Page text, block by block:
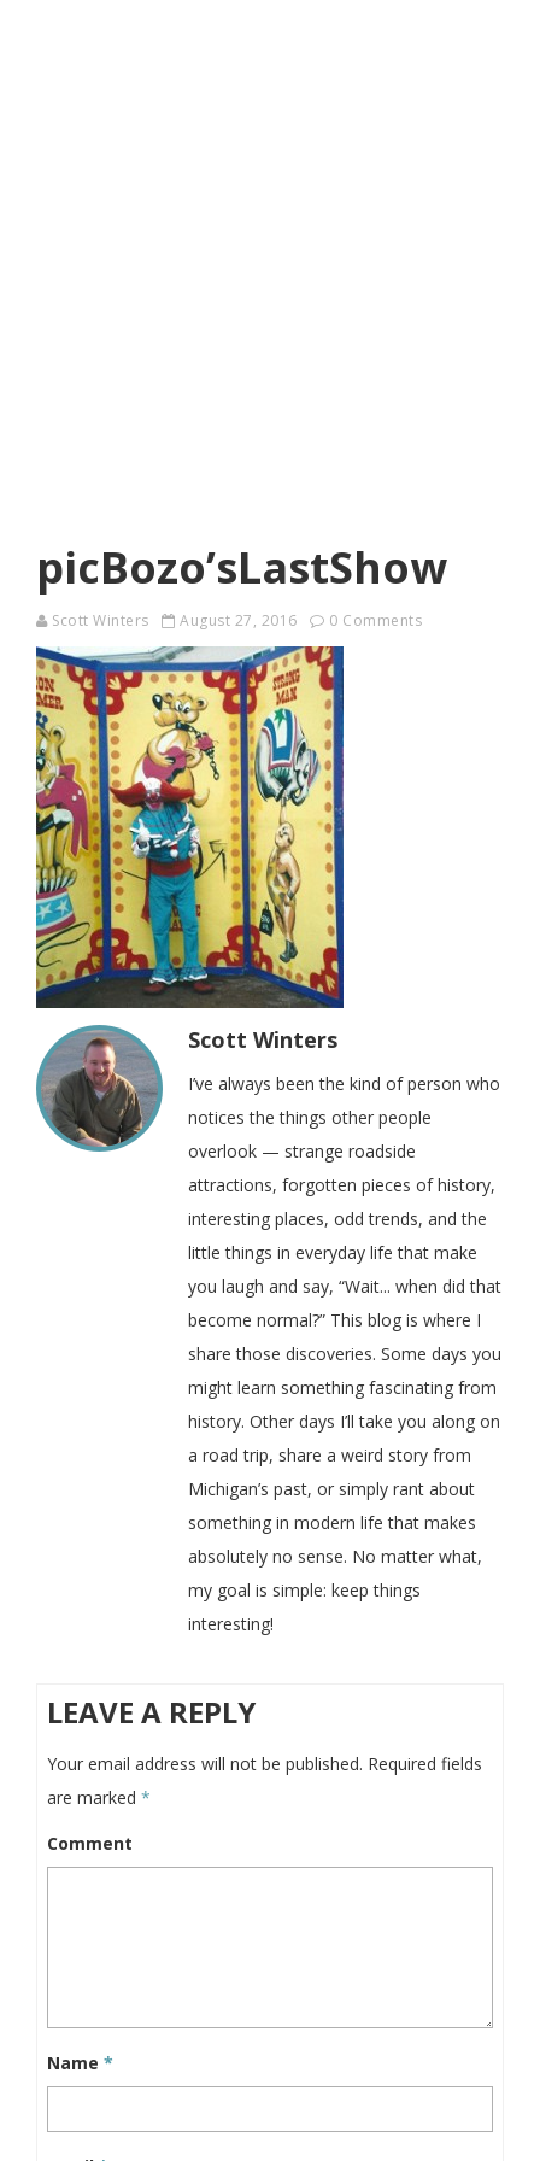
picBozo’sLastShow
Scott Winters August 27, 2016 0 Comments
Scott Winters
I’ve always been the kind of person who
notices the things other people
overlook — strange roadside
attractions, forgotten pieces of history,
interesting places, odd trends, and the
little things in everyday life that make
you laugh and say, “Wait... when did that
become normal?” This blog is where I
share those discoveries. Some days you
might learn something fascinating from
history. Other days I’ll take you along on
a road trip, share a weird story from
Michigan’s past, or simply rant about
something in modern life that makes
absolutely no sense. No matter what,
my goal is simple: keep things
interesting!
LEAVE A REPLY
Your email address will not be published. Required fields
are marked *
Comment
Name *